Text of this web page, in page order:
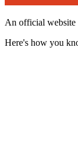
An official website
Here's how you